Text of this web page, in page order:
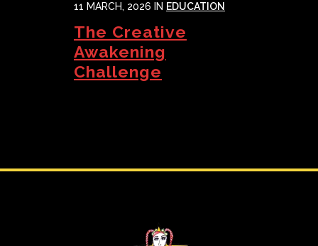
11 MARCH, 2026 IN EDUCATION
The Creative
Awakening
Challenge